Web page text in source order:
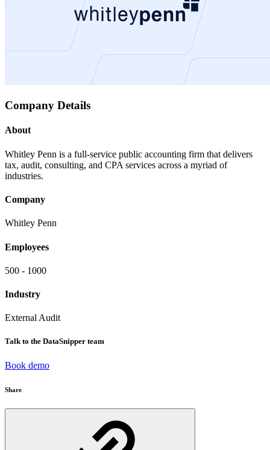
Company Details
About
Whitley Penn is a full-service public accounting firm that delivers
tax, audit, consulting, and CPA services across a myriad of
industries.
Company
Whitley Penn
Employees
500 - 1000
Industry
External Audit
Talk to the DataSnipper team
Book demo
Share